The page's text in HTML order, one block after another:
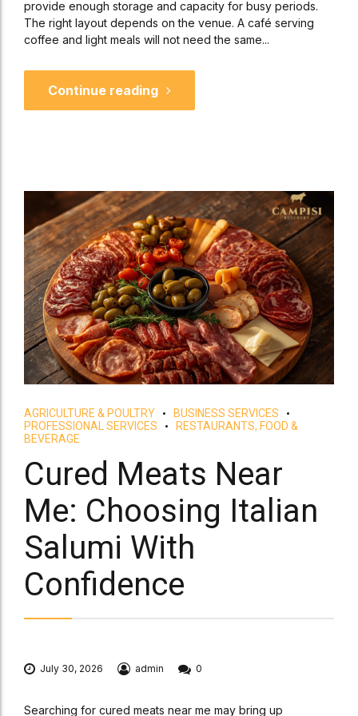
provide enough storage and capacity for busy periods.
The right layout depends on the venue. A café serving
coffee and light meals will not need the same...
Continue reading
AGRICULTURE & POULTRY
BUSINESS SERVICES
PROFESSIONAL SERVICES
RESTAURANTS, FOOD &
BEVERAGE
Cured Meats Near
Me: Choosing Italian
Salumi With
Confidence
July 30, 2026 admin 0
Searching for cured meats near me may bring up